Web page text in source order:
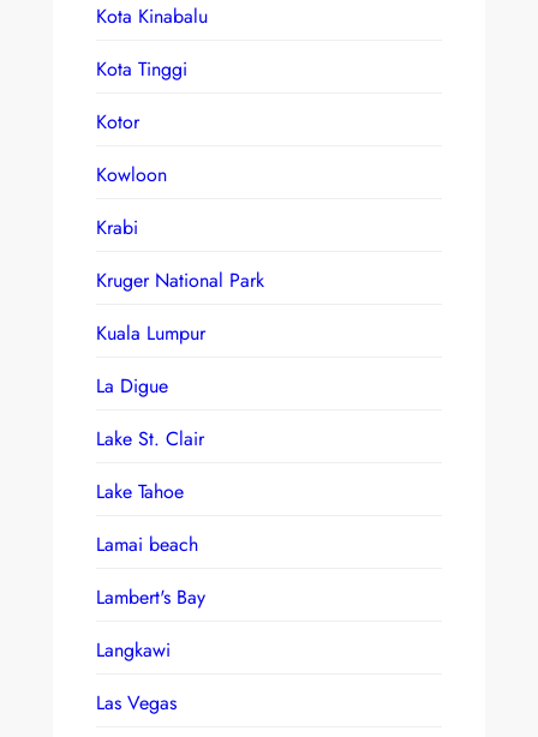
Kota Kinabalu
Kota Tinggi
Kotor
Kowloon
Krabi
Kruger National Park
Kuala Lumpur
La Digue
Lake St. Clair
Lake Tahoe
Lamai beach
Lambert's Bay
Langkawi
Las Vegas